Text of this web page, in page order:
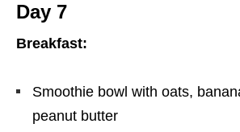
Day 7
Breakfast:
Smoothie bowl with oats,
peanut butter